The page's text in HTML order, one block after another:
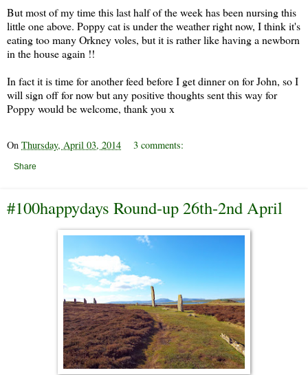
But most of my time this last half of the week has been nursing this
little one above. Poppy cat is under the weather right now, I think it's
eating too many Orkney voles, but it is rather like having a newborn
in the house again !!
In fact it is time for another feed before I get dinner on for John, so I
will sign off for now but any positive thoughts sent this way for
Poppy would be welcome, thank you x
On Thursday, April 03, 2014 3 comments:
Share
#100happydays Round-up 26th-2nd April